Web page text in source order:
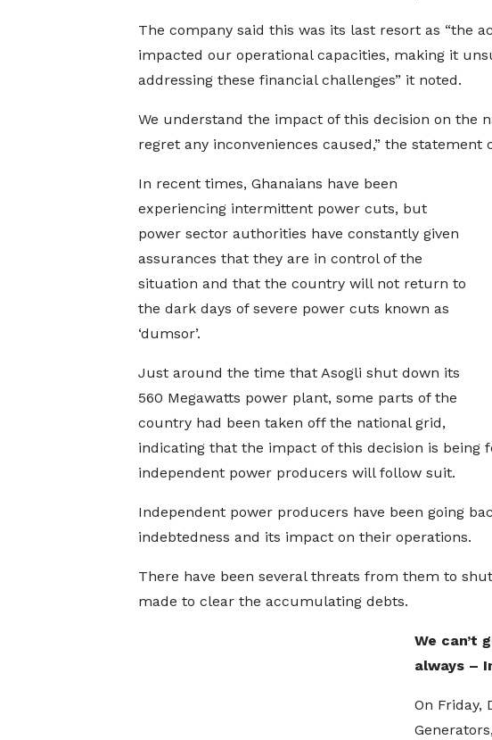
The company said this was its last resort as “the
impacted our operational capacities, making it
addressing these financial challenges” it noted.
We understand the impact of this decision on the
regret any inconveniences caused,” the statement
In recent times, Ghanaians have been
experiencing intermittent power cuts, but
power sector authorities have constantly given
assurances that they are in control of the
situation and that the country will not return to
the dark days of severe power cuts known as
‘dumsor’.
Just around the time that Asogli shut down its
560 Megawatts power plant, some parts of the
country had been taken off the national grid,
indicating that the impact of this decision is being
independent power producers will follow suit.
Independent power producers have been going
indebtedness and its impact on their operations.
There have been several threats from them to
made to clear the accumulating debts.
We can’t
always –
On Friday,